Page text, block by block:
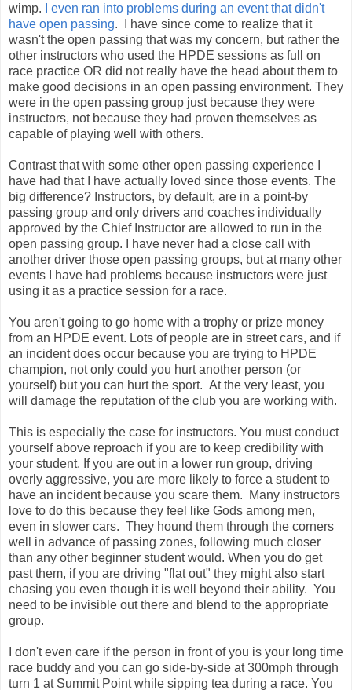
wimp.
I even ran into problems during an event that didn't
have open passing. I have since come to realize that it
wasn't the open passing that was my concern, but rather the
other instructors who used the HPDE sessions as full on
race practice OR did not really have the head about them to
make good decisions in an open passing environment. They
were in the open passing group just because they were
instructors, not because they had proven themselves as
capable of playing well with others.
Contrast that with some other open passing experience I
have had that I have actually loved since those events. The
big difference? Instructors, by default, are in a point-by
passing group and only drivers and coaches individually
approved by the Chief Instructor are allowed to run in the
open passing group. I have never had a close call with
another driver those open passing groups, but at many other
events I have had problems because instructors were just
using it as a practice session for a race.
You aren't going to go home with a trophy or prize money
from an HPDE event. Lots of people are in street cars, and if
an incident does occur because you are trying to HPDE
champion, not only could you hurt another person (or
yourself) but you can hurt the sport. At the very least, you
will damage the reputation of the club you are working with.
This is especially the case for instructors. You must conduct
yourself above reproach if you are to keep credibility with
your student. If you are out in a lower run group, driving
overly aggressive, you are more likely to force a student to
have an incident because you scare them. Many instructors
love to do this because they feel like Gods among men,
even in slower cars. They hound them through the corners
well in advance of passing zones, following much closer
than any other beginner student would. When you do get
past them, if you are driving "flat out" they might also start
chasing you even though it is well beyond their ability. You
need to be invisible out there and blend to the appropriate
group.
I don't even care if the person in front of you is your long time
race buddy and you can go side-by-side at 300mph through
turn 1 at Summit Point while sipping tea during a race. You